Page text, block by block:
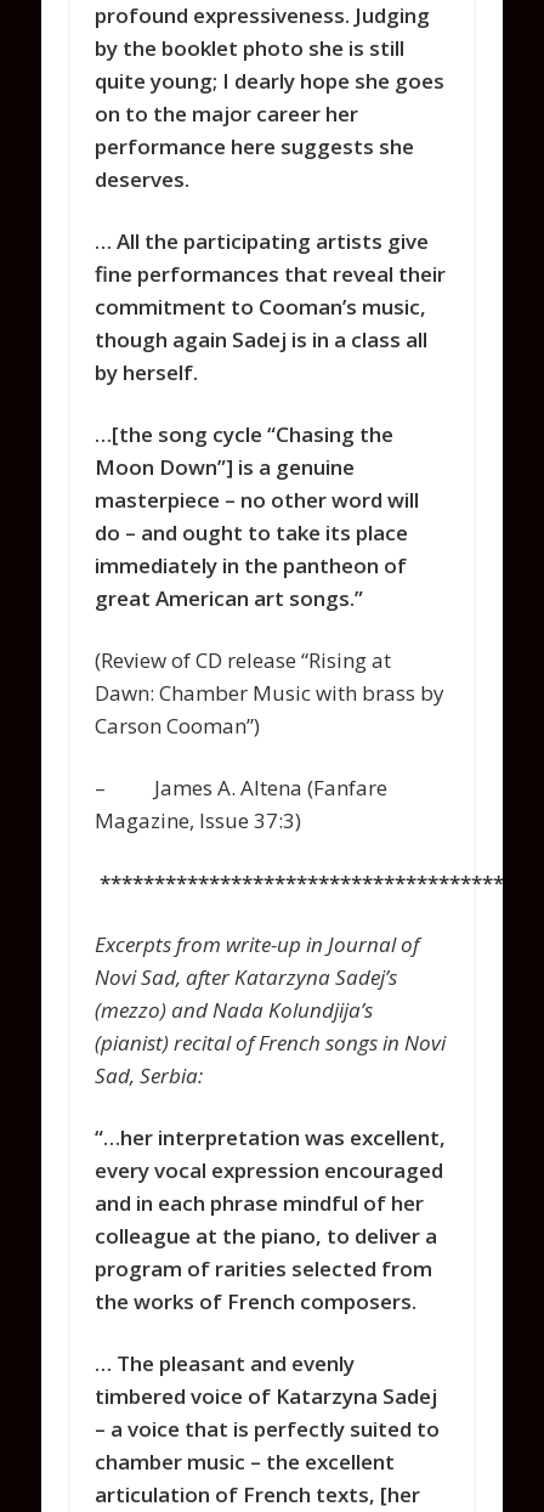
profound expressiveness. Judging
by the booklet photo she is still
quite young; I dearly hope she goes
on to the major career her
performance here suggests she
deserves.
… All the participating artists give
fine performances that reveal their
commitment to Cooman’s music,
though again Sadej is in a class all
by herself.
…[the song cycle “Chasing the
Moon Down”] is a genuine
masterpiece – no other word will
do – and ought to take its place
immediately in the pantheon of
great American art songs.”
(Review of CD release “Rising at
Dawn: Chamber Music with brass by
Carson Cooman”)
– James A. Altena (Fanfare
Magazine, Issue 37:3)
Excerpts from write-up in Journal of
Novi Sad, after Katarzyna Sadej’s
(mezzo) and Nada Kolundjija’s
(pianist) recital of French songs in Novi
Sad, Serbia:
“…her interpretation was excellent,
every vocal expression encouraged
and in each phrase mindful of her
colleague at the piano, to deliver a
program of rarities selected from
the works of French composers.
… The pleasant and evenly
timbered voice of Katarzyna Sadej
– a voice that is perfectly suited to
chamber music – the excellent
articulation of French texts, [her